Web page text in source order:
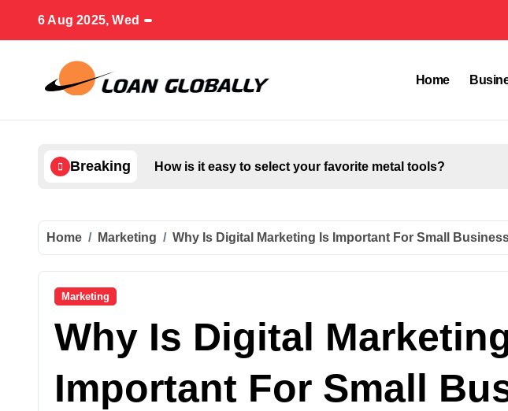
content
6 Aug 2025, Wed
Home
Breaking How is it easy to select your favorite metal tools?
Home Marketing Why Is Digital Marketing Is Important For Small
Marketing
Why Is Digital
Important For Small